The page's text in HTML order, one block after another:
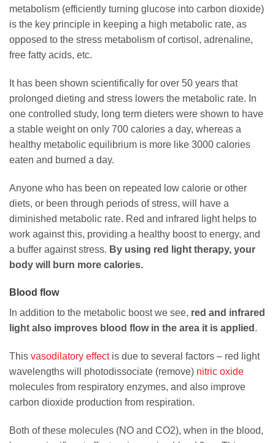
metabolism (efficiently turning glucose into carbon dioxide)
is the key principle in keeping a high metabolic rate, as
opposed to the stress metabolism of cortisol, adrenaline,
free fatty acids, etc.
It has been shown scientifically for over 50 years that
prolonged dieting and stress lowers the metabolic rate. In
one controlled study, long term dieters were shown to have
a stable weight on only 700 calories a day, whereas a
healthy metabolic equilibrium is more like 3000 calories
eaten and burned a day.
Anyone who has been on repeated low calorie or other
diets, or been through periods of stress, will have a
diminished metabolic rate. Red and infrared light helps to
work against this, providing a healthy boost to energy, and
a buffer against stress. By using red light therapy, your
body will burn more calories.
Blood flow
In addition to the metabolic boost we see, red and infrared
light also improves blood flow in the area it is applied .
This vasodilatory effectis due to several factors – red light
wavelengths will photodissociate (remove) nitric oxide
molecules from respiratory enzymes, and also improve
carbon dioxide production from respiration.
Both of these molecules (NO and CO2), when in the blood,